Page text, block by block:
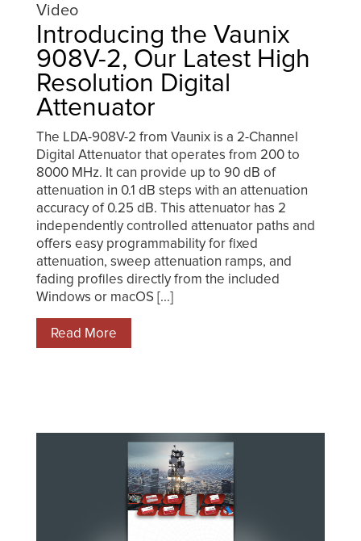
Video
Introducing the Vaunix
908V-2, Our Latest High
Resolution Digital
Attenuator
The LDA-908V-2 from Vaunix is a 2-Channel
Digital Attenuator that operates from 200 to
8000 MHz. It can provide up to 90 dB of
attenuation in 0.1 dB steps with an attenuation
accuracy of 0.25 dB. This attenuator has 2
independently controlled attenuator paths and
offers easy programmability for fixed
attenuation, sweep attenuation ramps, and
fading profiles directly from the included
Windows or macOS [...]
Read More